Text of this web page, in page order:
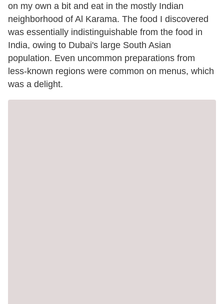
on my own a bit and eat in the mostly Indian
neighborhood of Al Karama. The food I discovered
was essentially indistinguishable from the food in
India, owing to Dubai's large South Asian
population. Even uncommon preparations from
less-known regions were common on menus, which
was a delight.